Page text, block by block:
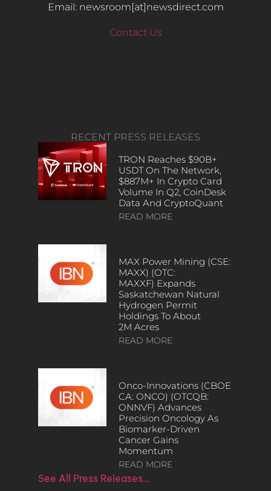
Email: newsroom[at]newsdirect.com
Contact Us
RECENT PRESS RELEASES
TRON Reaches $90B+
USDT On The Network,
$887M+ In Crypto Card
Volume In Q2, CoinDesk
Data And CryptoQuant
READ MORE
MAX Power Mining (CSE:
MAXX) (OTC:
MAXXF) Expands
Saskatchewan Natural
Hydrogen Permit
Holdings To About
2M Acres
READ MORE
Onco-Innovations (CBOE
CA: ONCO) (OTCQB:
ONNVF) Advances
Precision Oncology As
Biomarker-Driven
Cancer Gains
Momentum
READ MORE
See All Press Releases…